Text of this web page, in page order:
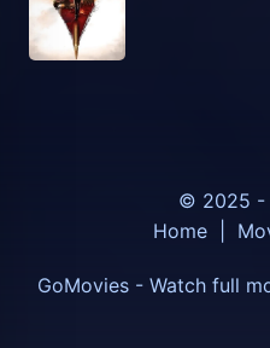
© 2025 -
Home
GoMovies - Watch full